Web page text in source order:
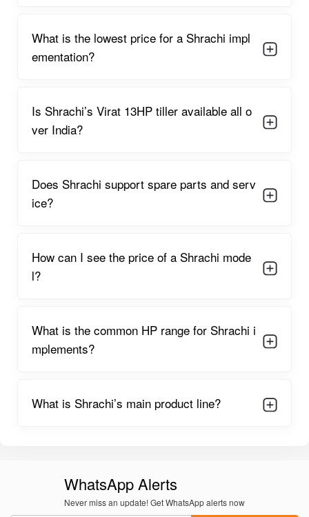
What is the lowest price for a Shrachi impl
ementation?
Is Shrachi’s Virat 13HP tiller available all o
ver India?
Does Shrachi support spare parts and serv
ice?
How can I see the price of a Shrachi mode
l?
What is the common HP range for Shrachi i
mplements?
What is Shrachi’s main product line?
WhatsApp Alerts
Never miss an update! Get WhatsApp alerts now